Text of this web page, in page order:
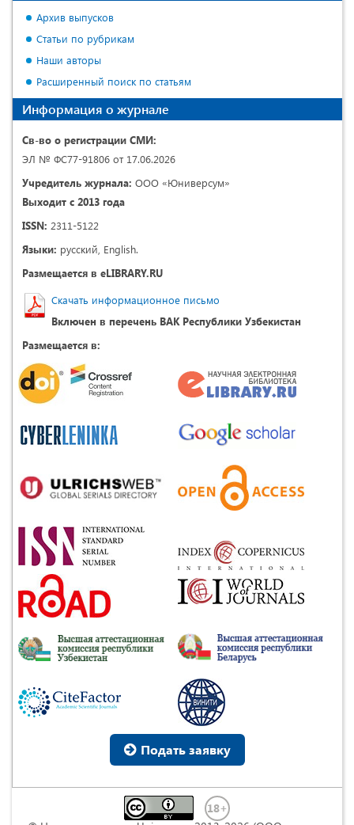
Архив выпусков
Статьи по рубрикам
Наши авторы
Расширенный поиск по статьям
Информация о журнале
Св-во о регистрации СМИ:
ЭЛ № ФС77-91806 от 17.06.2026
Учредитель журнала: ООО «Юниверсум»
Выходит с 2013 года
ISSN: 2311-5122
Языки: русский, English.
Размещается в eLIBRARY.RU
Скачать информационное письмо
Включен в перечень ВАК Республики Узбекистан
Размещается в:
Подать заявку